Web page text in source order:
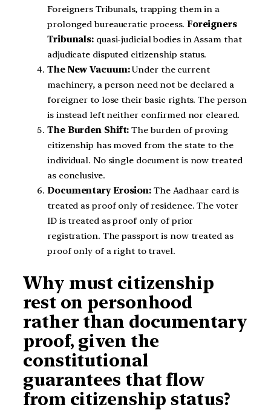
Foreigners Tribunals, trapping them in a
prolonged bureaucratic process. Foreigners
Tribunals: quasi-judicial bodies in Assam that
adjudicate disputed citizenship status.
The New Vacuum:Under the current
machinery, a person need not be declared a
foreigner to lose their basic rights. The person
is instead left neither confirmed nor cleared.
The Burden Shift: The burden of proving
citizenship has moved from the state to the
individual. No single document is now treated
as conclusive.
Documentary Erosion: The Aadhaar card is
treated as proof only of residence. The voter
ID is treated as proof only of prior
registration. The passport is now treated as
proof only of a right to travel.
Why must citizenship
rest on personhood
rather than documentary
proof, given the
constitutional
guarantees that flow
from citizenship status?